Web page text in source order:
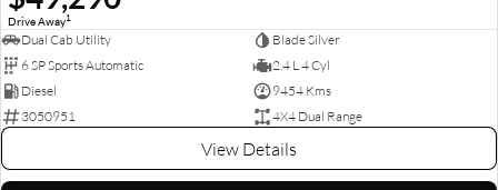
Drive Away1
Dual Cab Utility
Blade Silver
6 SP Sports Automatic
2.4 L 4 Cyl
Diesel
9454 Kms
3050951
4X4 Dual Range
View Details